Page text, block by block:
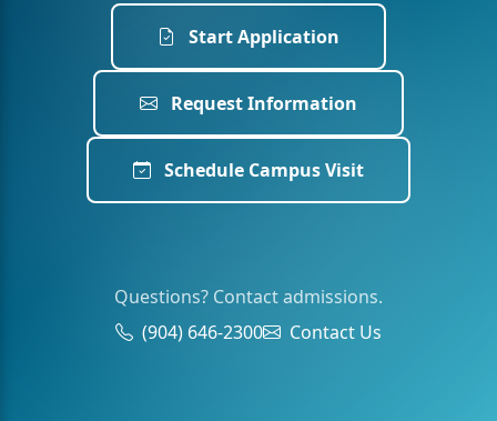
Start Application
Request Information
Schedule Campus Visit
Questions? Contact admissions.
(904) 646-2300
Contact Us